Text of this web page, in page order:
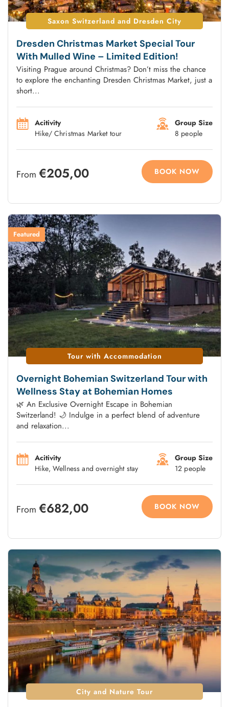
Saxon Switzerland and Dresden City
Dresden Christmas Market Special Tour
With Mulled Wine – Limited Edition!
Visiting Prague around Christmas? Don’t miss the chance
to explore the enchanting Dresden Christmas Market, just a
short...
Acitivity
Hike/ Christmas Market tour
Group Size
8 people
From €205,00 BOOK NOW
Featured
Tour with Accommodation
Overnight Bohemian Switzerland Tour with
Wellness Stay at Bohemian Homes
🌿 An Exclusive Overnight Escape in Bohemian
Switzerland! 🌙 Indulge in a perfect blend of adventure
and relaxation...
Acitivity
Hike, Wellness and overnight stay
Group Size
12 people
From €682,00 BOOK NOW
City and Nature Tour